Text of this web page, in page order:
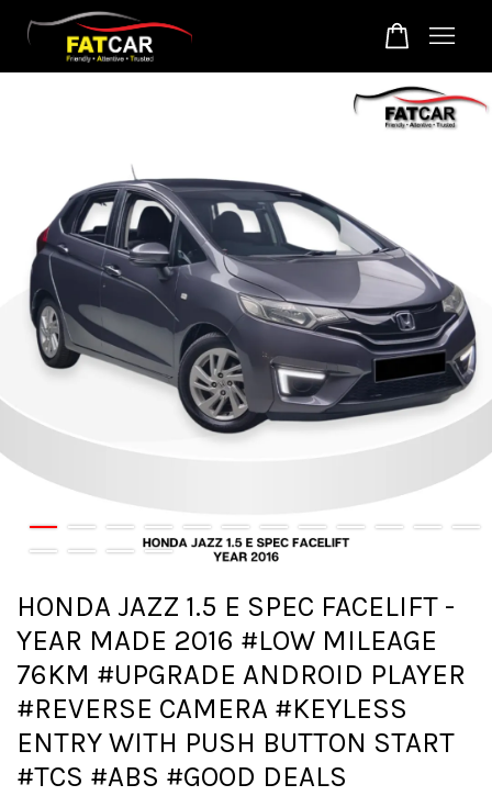
HONDA JAZZ 1.5 E SPEC FACELIFT -
YEAR MADE 2016 #LOW MILEAGE
76KM #UPGRADE ANDROID PLAYER
#REVERSE CAMERA #KEYLESS
ENTRY WITH PUSH BUTTON START
#TCS #ABS #GOOD DEALS
Your cart is currently empty.
CONTINUE SHOPPING